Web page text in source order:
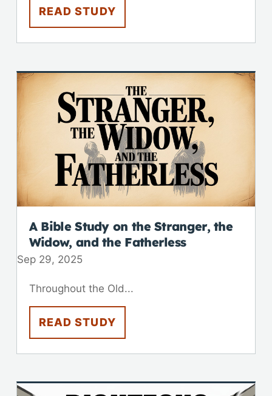
READ STUDY
A Bible Study on the Stranger, the
Widow, and the Fatherless
Sep 29, 2025
Throughout the Old...
READ STUDY